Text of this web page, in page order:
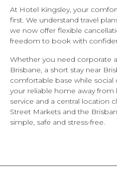
At Hotel Kingsley, your
first. We understand travel
we now offer flexible
freedom to book with
Whether you need corporate
Brisbane, a short stay near
comfortable base while social
your reliable home away
service and a central location
Street Markets and the
simple, safe and stress-free.